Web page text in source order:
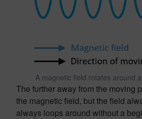
A magnetic field rotates around
The further away from the moving
the magnetic field, but the field
always loops around without a